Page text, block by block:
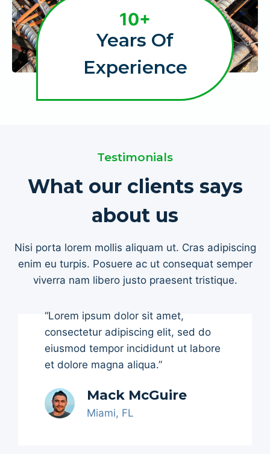
10+
Years Of
Experience
Testimonials
What our clients says
about us
Nisi porta lorem mollis aliquam ut. Cras adipiscing
enim eu turpis. Posuere ac ut consequat semper
viverra nam libero justo praesent tristique.
“Lorem ipsum dolor sit amet,
consectetur adipiscing elit, sed do
eiusmod tempor incididunt ut labore
et dolore magna aliqua.”
Mack McGuire
Miami, FL